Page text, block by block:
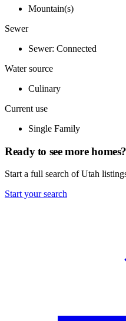
Mountain(s)
Sewer
Sewer: Connected
Water source
Culinary
Current use
Single Family
Ready to see more homes?
Start a full search of Utah
Start your search